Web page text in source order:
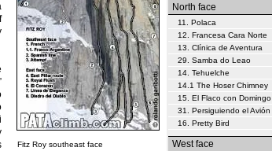
Fitz Roy southeast face
North face
11. Polaca
12. Francesa Cara Norte
13. Clínica de Aventura
29. Samba do Leao
14. Tehuelche
14.1 The Hoser Chimney
15. El Flaco con Domingo
31. Persiguiendo el Avión
16. Pretty Bird
West face